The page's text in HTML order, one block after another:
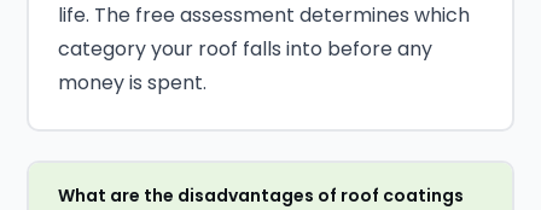
life. The free assessment determines which
category your roof falls into before any
money is spent.
What are the disadvantages of roof coatings